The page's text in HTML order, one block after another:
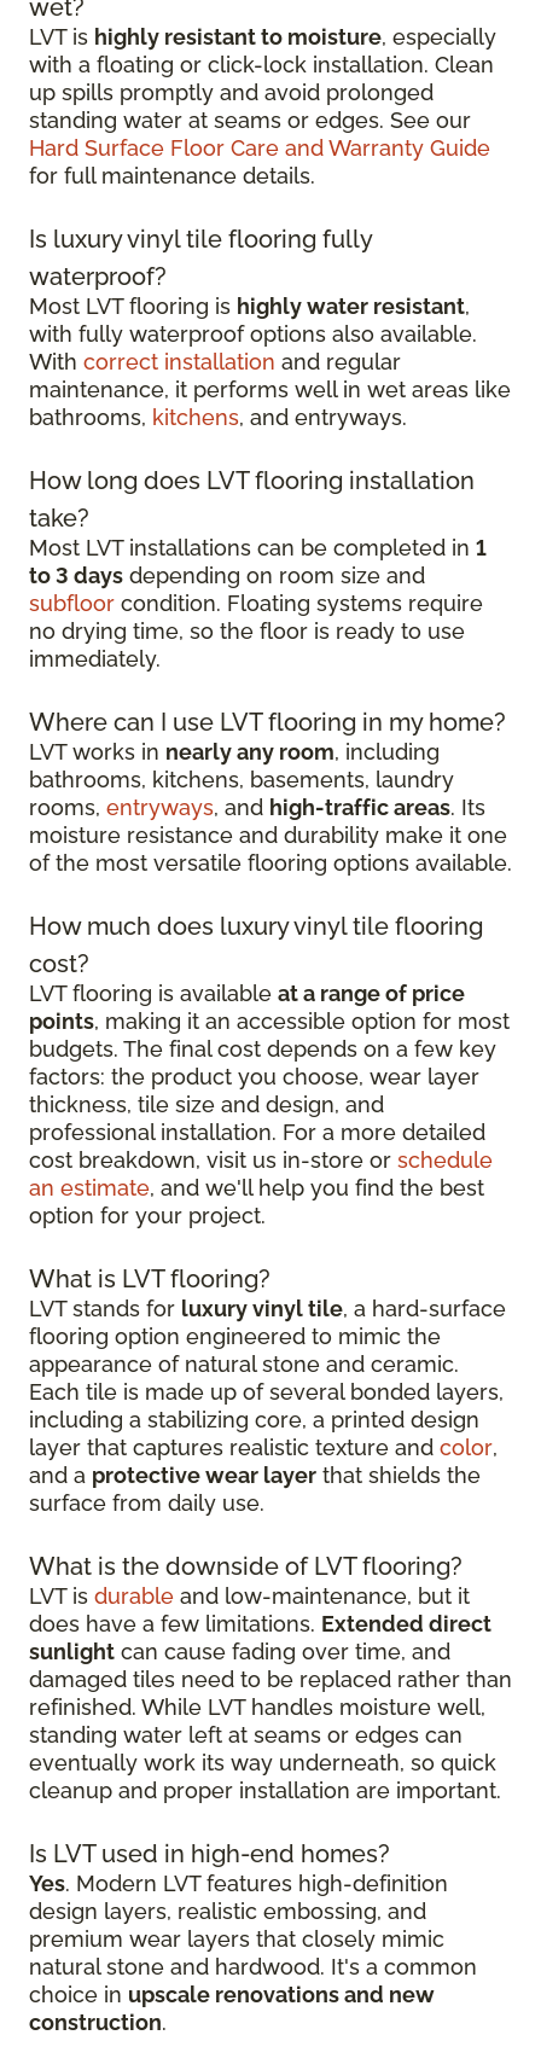
wet?
LVT is highly resistant to moisture, especially
with a floating or click-lock installation. Clean
up spills promptly and avoid prolonged
standing water at seams or edges. See our
Hard Surface Floor Care and Warranty Guide
for full maintenance details.
Is luxury vinyl tile flooring fully
waterproof?
Most LVT flooring is highly water resistant,
with fully waterproof options also available.
With correct installation and regular
maintenance, it performs well in wet areas like
bathrooms, kitchens, and entryways.
How long does LVT flooring installation
take?
Most LVT installations can be completed in 1
to 3 days depending on room size and
subfloor condition. Floating systems require
no drying time, so the floor is ready to use
immediately.
Where can I use LVT flooring in my home?
LVT works in nearly any room, including
bathrooms, kitchens, basements, laundry
rooms, entryways, and high-traffic areas. Its
moisture resistance and durability make it one
of the most versatile flooring options available.
How much does luxury vinyl tile flooring
cost?
LVT flooring is available at a range of price
points, making it an accessible option for most
budgets. The final cost depends on a few key
factors: the product you choose, wear layer
thickness, tile size and design, and
professional installation. For a more detailed
cost breakdown, visit us in-store or schedule
an estimate, and we'll help you find the best
option for your project.
What is LVT flooring?
LVT stands for luxury vinyl tile, a hard-surface
flooring option engineered to mimic the
appearance of natural stone and ceramic.
Each tile is made up of several bonded layers,
including a stabilizing core, a printed design
layer that captures realistic texture and color,
and a protective wear layer that shields the
surface from daily use.
What is the downside of LVT flooring?
LVT is durable and low-maintenance, but it
does have a few limitations. Extended direct
sunlight can cause fading over time, and
damaged tiles need to be replaced rather than
refinished. While LVT handles moisture well,
standing water left at seams or edges can
eventually work its way underneath, so quick
cleanup and proper installation are important.
Is LVT used in high-end homes?
Yes. Modern LVT features high-definition
design layers, realistic embossing, and
premium wear layers that closely mimic
natural stone and hardwood. It's a common
choice in upscale renovations and new
construction.